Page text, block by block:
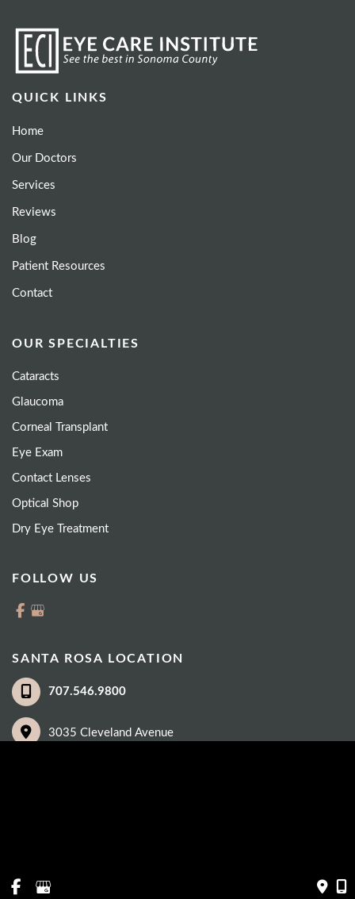
QUICK LINKS
Home
Our Doctors
Services
Reviews
Blog
Patient Resources
Contact
OUR SPECIALTIES
Cataracts
Glaucoma
Corneal Transplant
Eye Exam
Contact Lenses
Optical Shop
Dry Eye Treatment
FOLLOW US
SANTA ROSA LOCATION
707.546.9800
3035 Cleveland Avenue